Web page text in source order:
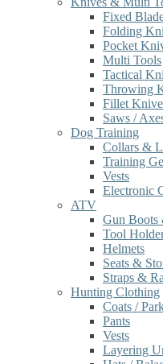
Fixed
Folding
Pocket
Multi Tools
Tactical
Throwing
Fillet
Saws /
Dog Training
Collars &
Training
Vests
Electronic
ATV
Gun Boots
Tool
Helmets
Seats &
Straps &
Hunting Clothing
Coats /
Pants
Vests
Layering